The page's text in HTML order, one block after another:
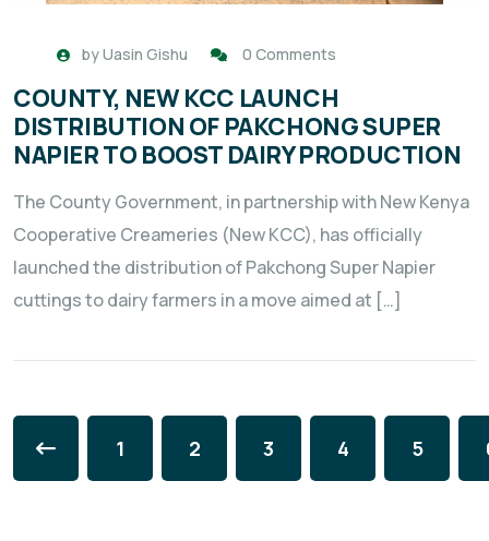
byUasin Gishu 0 Comments
COUNTY, NEW KCC LAUNCH
DISTRIBUTION OF PAKCHONG SUPER
NAPIER TO BOOST DAIRY PRODUCTION
The County Government, in partnership with New Kenya
Cooperative Creameries (New KCC), has officially
launched the distribution of Pakchong Super Napier
cuttings to dairy farmers in a move aimed at […]
1 2 3 4 5